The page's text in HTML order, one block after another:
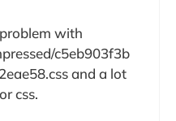
with
c5eb903f3b
and a lot
css.